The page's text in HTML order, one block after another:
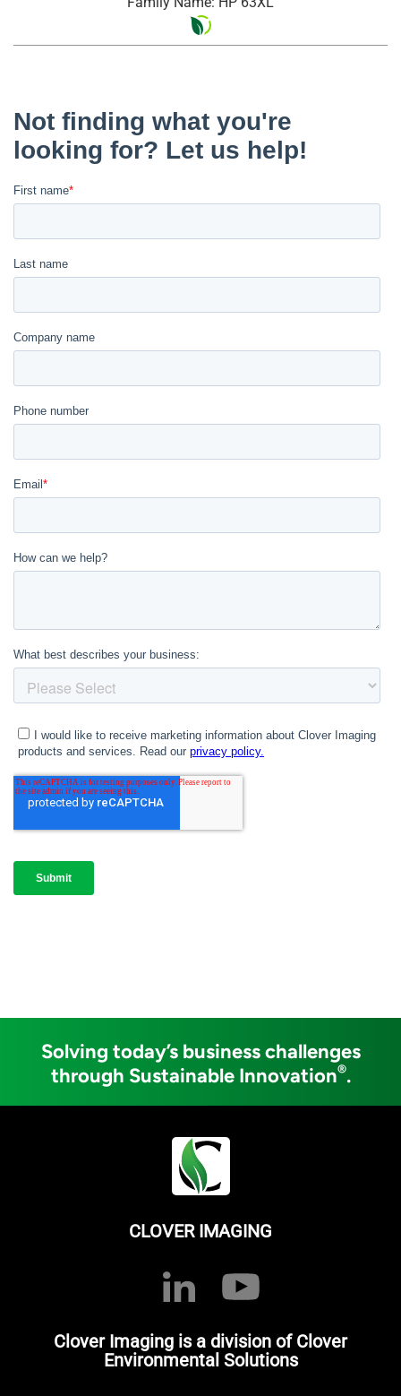
Solving today’s business challenges
through Sustainable Innovation®.
CLOVER IMAGING
Clover Imaging is a division of Clover
Environmental Solutions